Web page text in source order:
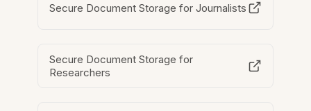
Secure Document Storage for Journalists
Secure Document Storage for
Researchers